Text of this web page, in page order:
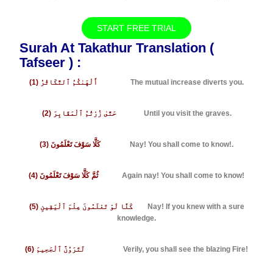
START FREE TRIAL
Surah At Takathur Translation (
Tafseer ) :
The mutual increase diverts you.
(2) حَتَّىٰ زُرْتُمُ ٱلْمَقَابِرَ Until you visit the graves.
(3) كَلَّا سَوْفَ تَعْلَمُونَ Nay! You shall come to know!.
(4) ثُمَّ كَلَّا سَوْفَ تَعْلَمُونَ Again nay! You shall come to know!
(5) كَلَّا لَوْ تَعْلَمُونَ عِلْمَ ٱلْيَقِينِ
Nay! If you knew with a sure
knowledge.
Verily, you shall see the blazing Fire!